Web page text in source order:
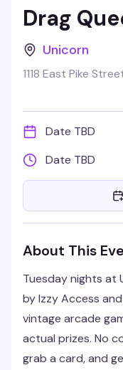
Drag
Unicorn
1118 East Pike
Date TBD
Date TBD
About This
Tuesday nights at
by Izzy Access
vintage arcade
actual prizes. No
grab a card, and